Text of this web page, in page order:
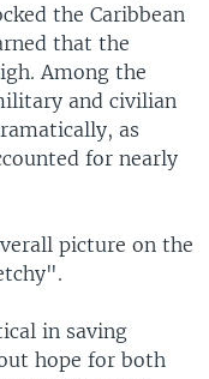
the Caribbean
that the
Among the
and civilian
as
for nearly
picture on the
in saving
hope for both